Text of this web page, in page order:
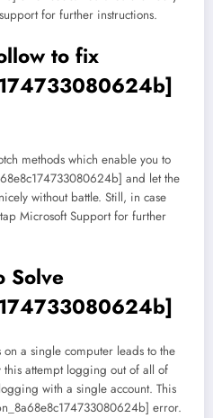
for further instructions.
to fix
methods which enable you to
and let the
without battle. Still, in case
Microsoft Support for further
Solve
a single computer leads to the
attempt logging out of all of
with a single account. This
error.